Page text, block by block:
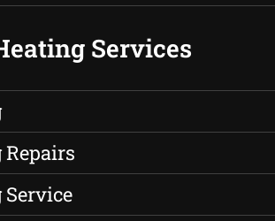
Services
Repairs
Service